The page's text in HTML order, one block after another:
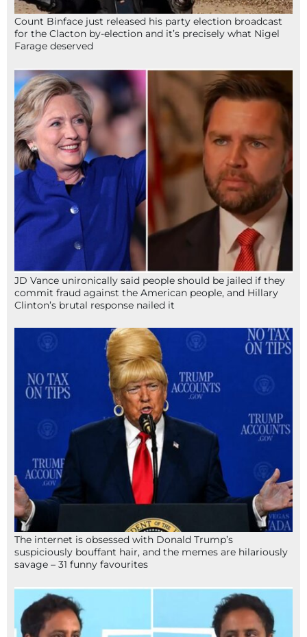
Count Binface just released his party election broadcast
for the Clacton by-election and it’s precisely what Nigel
Farage deserved
JD Vance unironically said people should be jailed if they
commit fraud against the American people, and Hillary
Clinton’s brutal response nailed it
The internet is obsessed with Donald Trump’s
suspiciously bouffant hair, and the memes are hilariously
savage – 31 funny favourites